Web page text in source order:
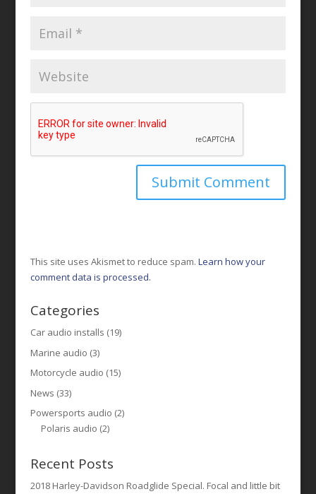
This site uses Akismet to reduce spam. Learn how your
comment data is processed.
Categories
Car audio installs (19)
Marine audio (3)
Motorcycle audio (15)
News (33)
Powersports audio (2)
Polaris audio (2)
Recent Posts
2018 Harley-Davidson Roadglide Special. Focal and little bit